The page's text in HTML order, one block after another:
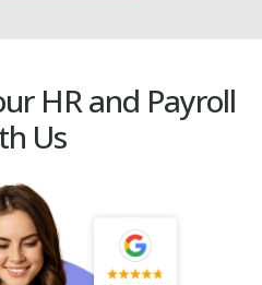
HR and Payroll
Us